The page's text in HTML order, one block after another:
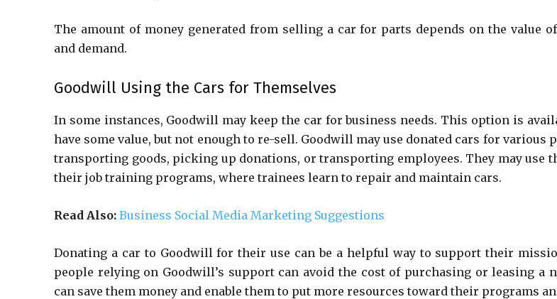
The amount of money generated from selling a car for parts depends on the value
and demand.
Goodwill Using the Cars for Themselves
In some instances, Goodwill may keep the car for business needs. This option is
have some value, but not enough to re-sell. Goodwill may use donated cars for various
transporting goods, picking up donations, or transporting employees. They may use
their job training programs, where trainees learn to repair and maintain cars.
Read Also: Business Social Media Marketing Suggestions
Donating a car to Goodwill for their use can be a helpful way to support their
people relying on Goodwill’s support can avoid the cost of purchasing or leasing a
can save them money and enable them to put more resources toward their programs